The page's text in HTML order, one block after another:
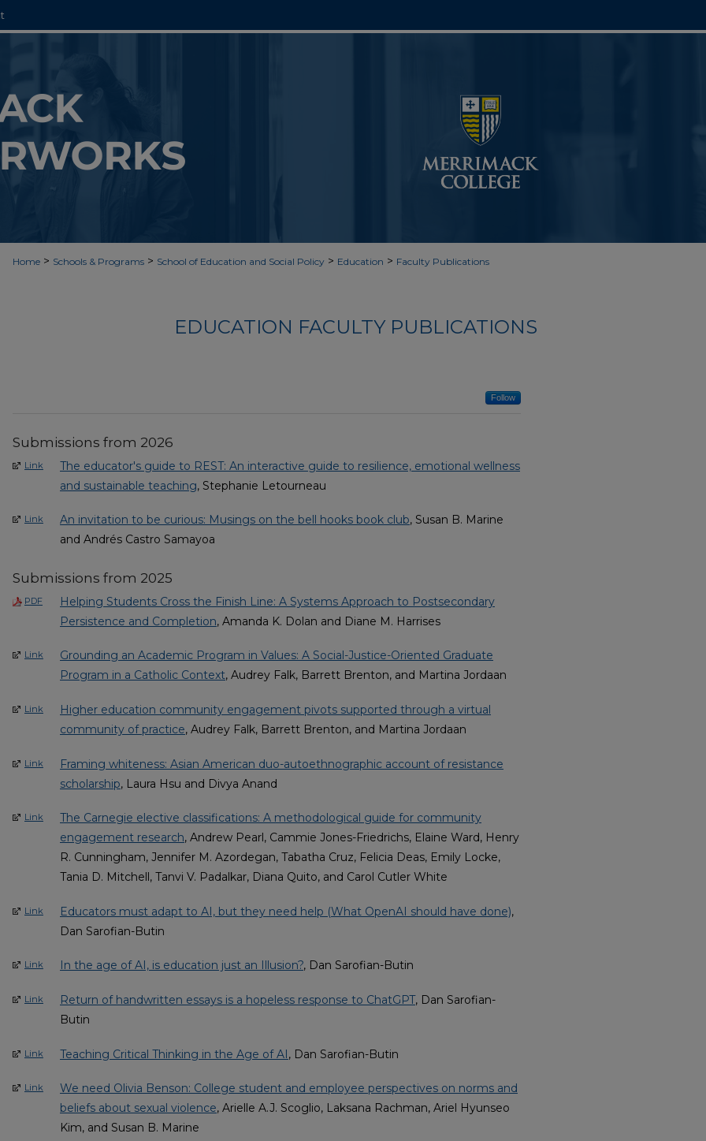
Home > Schools & Programs > School of Education and Social Policy > Education > Faculty Publications
EDUCATION FACULTY PUBLICATIONS
Follow
Submissions from 2026
Link
The educator's guide to REST: An interactive guide to resilience, emotional wellness
and sustainable teaching, Stephanie Letourneau
Link An invitation to be curious: Musings on the bell hooks book club, Susan B. Marine
and Andrés Castro Samayoa
Submissions from 2025
PDF
Helping Students Cross the Finish Line: A Systems Approach to Postsecondary
Persistence and Completion, Amanda K. Dolan and Diane M. Harrises
Link
Grounding an Academic Program in Values: A Social-Justice-Oriented Graduate
Program in a Catholic Context, Audrey Falk, Barrett Brenton, and Martina Jordaan
Link
Higher education community engagement pivots supported through a virtual
community of practice, Audrey Falk, Barrett Brenton, and Martina Jordaan
Link
Framing whiteness: Asian American duo-autoethnographic account of resistance
scholarship, Laura Hsu and Divya Anand
Link
The Carnegie elective classifications: A methodological guide for community
engagement research, Andrew Pearl, Cammie Jones-Friedrichs, Elaine Ward, Henry
R. Cunningham, Jennifer M. Azordegan, Tabatha Cruz, Felicia Deas, Emily Locke,
Tania D. Mitchell, Tanvi V. Padalkar, Diana Quito, and Carol Cutler White
Link Educators must adapt to AI, but they need help (What OpenAI should have done),
Dan Sarofian-Butin
Link In the age of AI, is education just an Illusion?, Dan Sarofian-Butin
Link Return of handwritten essays is a hopeless response to ChatGPT, Dan Sarofian-
Butin
Link Teaching Critical Thinking in the Age of AI, Dan Sarofian-Butin
Link
We need Olivia Benson: College student and employee perspectives on norms and
beliefs about sexual violence, Arielle A.J. Scoglio, Laksana Rachman, Ariel Hyunseo
Kim, and Susan B. Marine